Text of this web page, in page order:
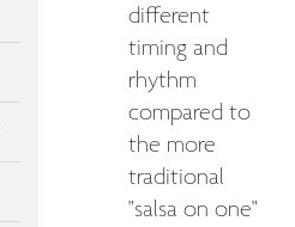
different
timing and
rhythm
compared to
the more
traditional
"salsa on one"